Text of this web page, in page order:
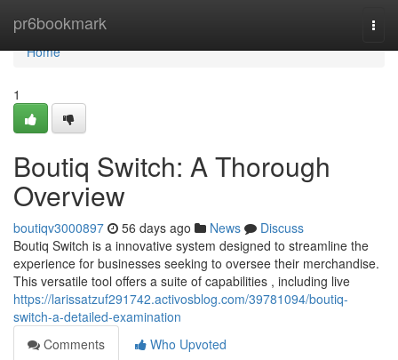
pr6bookmark
Home
Home
1
Boutiq Switch: A Thorough
Overview
boutiqv3000897 56 days ago News
Discuss
Boutiq Switch is a innovative system designed to streamline the
experience for businesses seeking to oversee their merchandise.
This versatile tool offers a suite of capabilities , including live
https://larissatzuf291742.activosblog.com/39781094/boutiq-
switch-a-detailed-examination
Comments
Who Upvoted